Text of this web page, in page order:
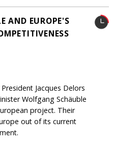
AND EUROPE'S
Jacques Delors
Wolfgang Schäuble
project. Their
out of its current